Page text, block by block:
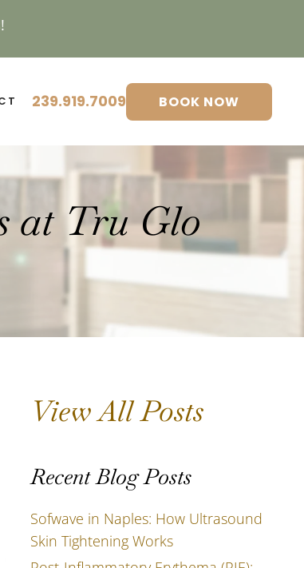
239.919.7009 BOOK NOW
at Tru Glo
View All Posts
Recent Blog Posts
Sofwave in Naples: How Ultrasound
Skin Tightening Works